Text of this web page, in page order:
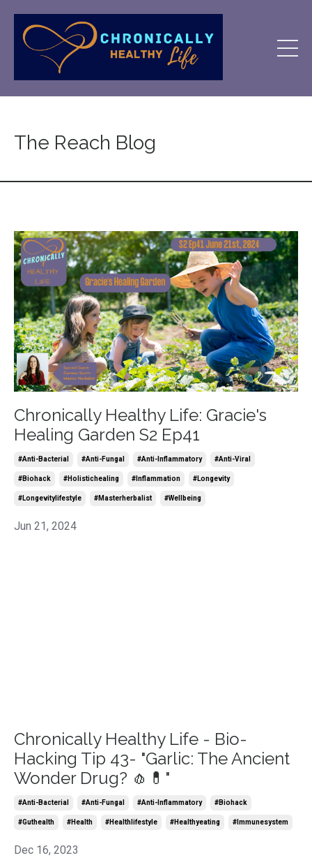
The Reach Blog
Chronically Healthy Life: Gracie's
Healing Garden S2 Ep41
#anti-Bacterial #anti-Fungal #anti-Inflammatory #anti-Viral
#biohack #holistichealing #inflammation #longevity
#longevitylifestyle #masterherbalist #wellbeing
Jun 21, 2024
Chronically Healthy Life - Bio-
Hacking Tip 43- "Garlic: The Ancient
Wonder Drug? 🧄💊"
#anti-Bacterial #anti-Fungal #anti-Inflammatory #biohack
#guthealth #health #healthlifestyle #healthyeating #immunesystem
Dec 16, 2023